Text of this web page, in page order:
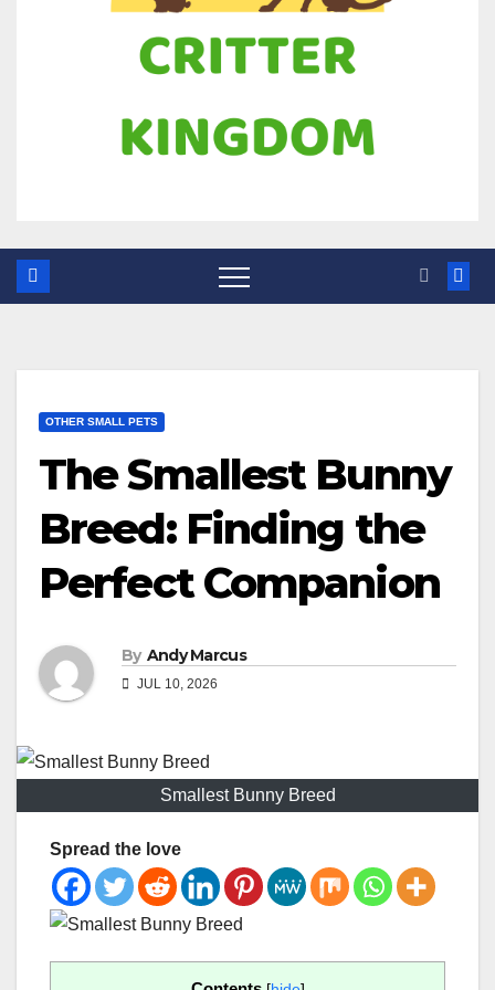
OTHER SMALL PETS
The Smallest Bunny
Breed: Finding the
Perfect Companion
By Andy Marcus
JUL 10, 2026
Smallest Bunny Breed
Spread the love